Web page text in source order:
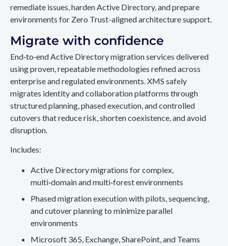
remediate issues, harden Active Directory, and prepare
environments for Zero Trust-aligned architecture support.
Migrate with confidence
End‑to‑end Active Directory migration services delivered
using proven, repeatable methodologies refined across
enterprise and regulated environments. XMS safely
migrates identity and collaboration platforms through
structured planning, phased execution, and controlled
cutovers that reduce risk, shorten coexistence, and avoid
disruption.
Includes:
Active Directory migrations for complex,
multi‑domain and multi‑forest environments
Phased migration execution with pilots, sequencing,
and cutover planning to minimize parallel
environments
Microsoft 365, Exchange, SharePoint, and Teams